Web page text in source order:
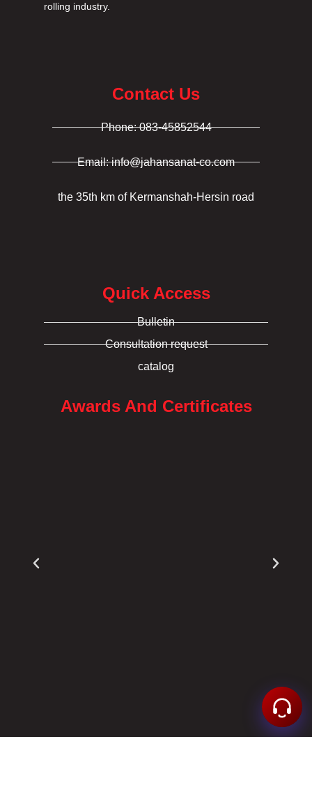
rolling industry.
Contact Us
Phone: 083-45852544
Email: info@jahansanat-co.com
the 35th km of Kermanshah-Hersin road
Quick Access
Bulletin
Consultation request
catalog
Awards And Certificates